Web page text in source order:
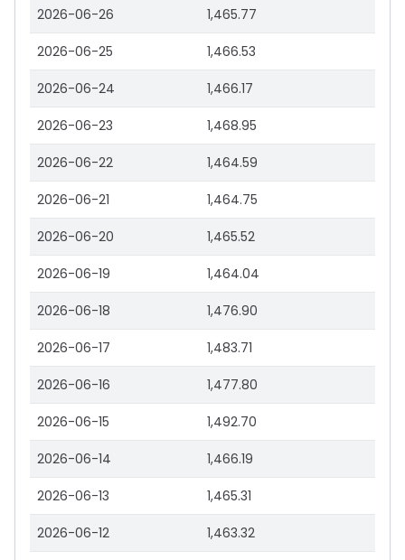
2026-06-26 1,465.77
2026-06-25 1,466.53
2026-06-24 1,466.17
2026-06-23 1,468.95
2026-06-22 1,464.59
2026-06-21 1,464.75
2026-06-20 1,465.52
2026-06-19 1,464.04
2026-06-18 1,476.90
2026-06-17 1,483.71
2026-06-16 1,477.80
2026-06-15 1,492.70
2026-06-14 1,466.19
2026-06-13 1,465.31
2026-06-12 1,463.32